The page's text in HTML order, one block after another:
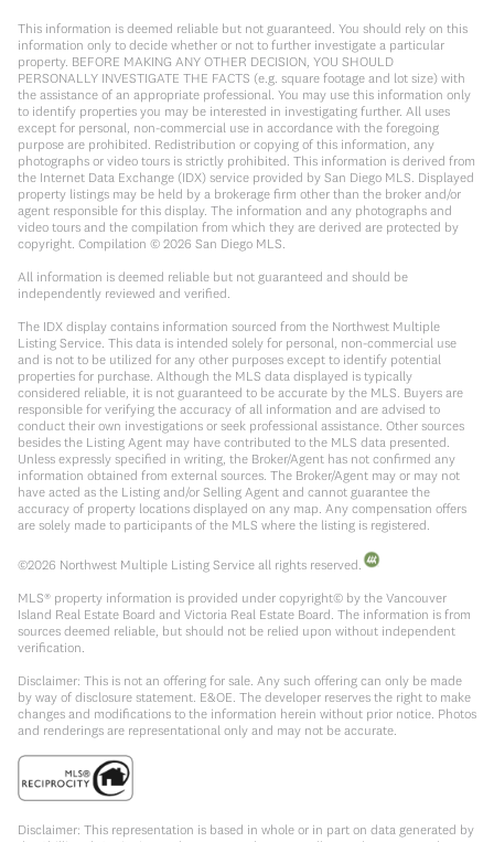
This information is deemed reliable but not guaranteed. You should rely on this
information only to decide whether or not to further investigate a particular
property. BEFORE MAKING ANY OTHER DECISION, YOU SHOULD
PERSONALLY INVESTIGATE THE FACTS (e.g. square footage and lot size) with
the assistance of an appropriate professional. You may use this information only
to identify properties you may be interested in investigating further. All uses
except for personal, non-commercial use in accordance with the foregoing
purpose are prohibited. Redistribution or copying of this information, any
photographs or video tours is strictly prohibited. This information is derived from
the Internet Data Exchange (IDX) service provided by San Diego MLS. Displayed
property listings may be held by a brokerage firm other than the broker and/or
agent responsible for this display. The information and any photographs and
video tours and the compilation from which they are derived are protected by
copyright. Compilation © 2026 San Diego MLS.
All information is deemed reliable but not guaranteed and should be
independently reviewed and verified.
The IDX display contains information sourced from the Northwest Multiple
Listing Service. This data is intended solely for personal, non-commercial use
and is not to be utilized for any other purposes except to identify potential
properties for purchase. Although the MLS data displayed is typically
considered reliable, it is not guaranteed to be accurate by the MLS. Buyers are
responsible for verifying the accuracy of all information and are advised to
conduct their own investigations or seek professional assistance. Other sources
besides the Listing Agent may have contributed to the MLS data presented.
Unless expressly specified in writing, the Broker/Agent has not confirmed any
information obtained from external sources. The Broker/Agent may or may not
have acted as the Listing and/or Selling Agent and cannot guarantee the
accuracy of property locations displayed on any map. Any compensation offers
are solely made to participants of the MLS where the listing is registered.
©2026 Northwest Multiple Listing Service all rights reserved.
MLS® property information is provided under copyright© by the Vancouver
Island Real Estate Board and Victoria Real Estate Board. The information is from
sources deemed reliable, but should not be relied upon without independent
verification.
Disclaimer: This is not an offering for sale. Any such offering can only be made
by way of disclosure statement. E&OE. The developer reserves the right to make
changes and modifications to the information herein without prior notice. Photos
and renderings are representational only and may not be accurate.
Disclaimer: This representation is based in whole or in part on data generated by